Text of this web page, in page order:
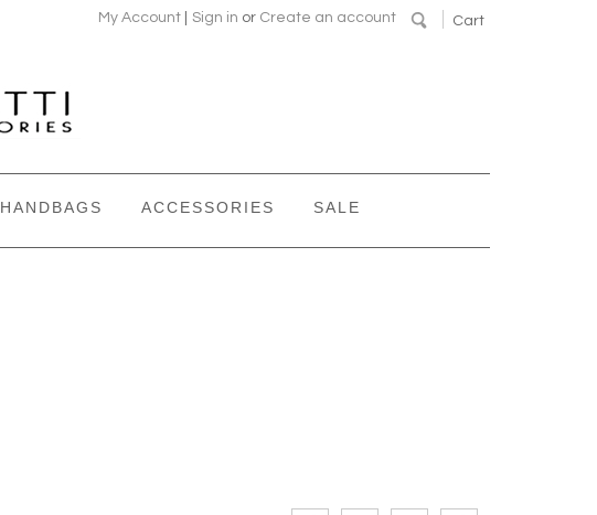
Cart
Sign in or Create an account
My Account
HANDBAGS ACCESSORIES SALE